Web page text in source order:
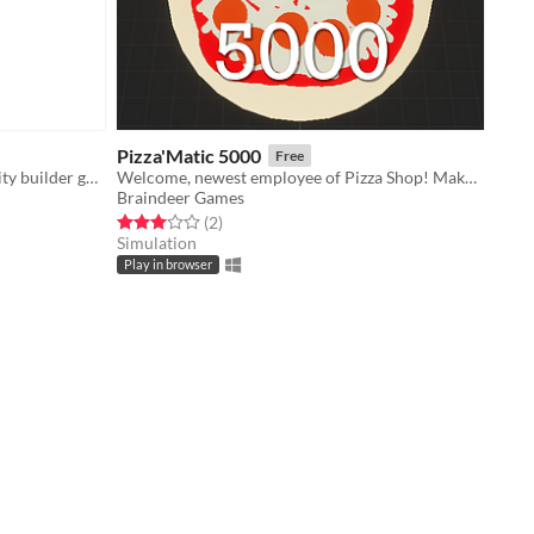
Build like it's 1989 with this retro-city builder game!
Pizza'Matic 5000 Free
Welcome, newest employee of Pizza Shop! Make Pizza!
Braindeer Games
Rated 3.0 out of 5 stars
(2total ratings
)
Simulation
Play in browser